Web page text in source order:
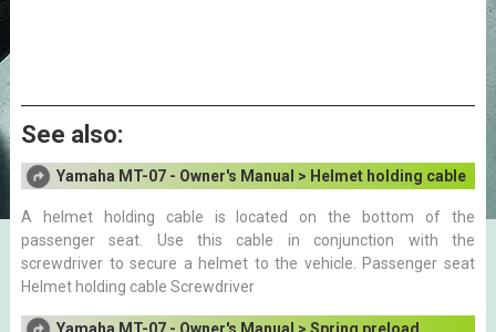
See also:
Yamaha MT-07 - Owner's Manual > Helmet holding cable
A helmet holding cable is located on the bottom of the
passenger seat. Use this cable in conjunction with the
screwdriver to secure a helmet to the vehicle. Passenger seat
Helmet holding cable Screwdriver